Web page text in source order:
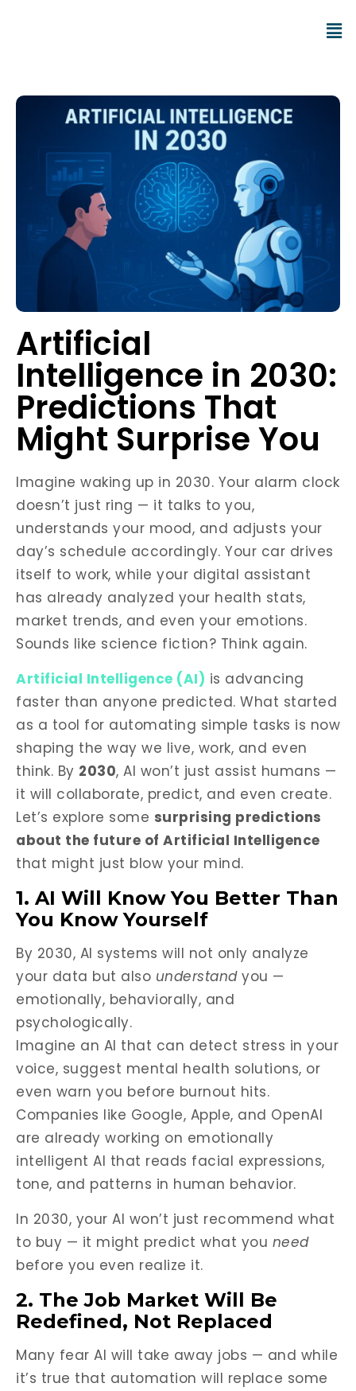
Artificial
Intelligence in 2030:
Predictions That
Might Surprise You
Imagine waking up in 2030. Your alarm clock
doesn’t just ring — it talks to you,
understands your mood, and adjusts your
day’s schedule accordingly. Your car drives
itself to work, while your digital assistant
has already analyzed your health stats,
market trends, and even your emotions.
Sounds like science fiction? Think again.
Artificial Intelligence (AI) is advancing
faster than anyone predicted. What started
as a tool for automating simple tasks is now
shaping the way we live, work, and even
think. By 2030, AI won’t just assist humans —
it will collaborate, predict, and even create.
Let’s explore some surprising predictions
about the future of Artificial Intelligence
that might just blow your mind.
1. AI Will Know You Better Than
You Know Yourself
By 2030, AI systems will not only analyze
your data but also understandyou —
emotionally, behaviorally, and
psychologically.
Imagine an AI that can detect stress in your
voice, suggest mental health solutions, or
even warn you before burnout hits.
Companies like Google, Apple, and OpenAI
are already working on emotionally
intelligent AI that reads facial expressions,
tone, and patterns in human behavior.
In 2030, your AI won’t just recommend what
to buy — it might predict what you need
before you even realize it.
2. The Job Market Will Be
Redefined, Not Replaced
Many fear AI will take away jobs — and while
it’s true that automation will replace some